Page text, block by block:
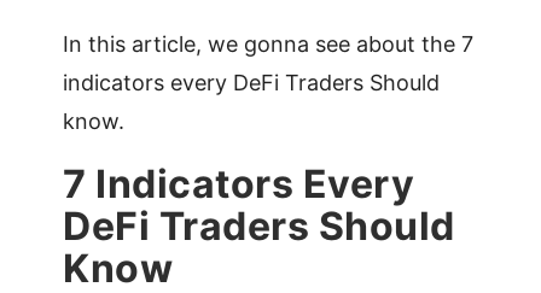
In this article, we gonna see about the 7
indicators every DeFi Traders Should
know.
7 Indicators Every
DeFi Traders Should
Know